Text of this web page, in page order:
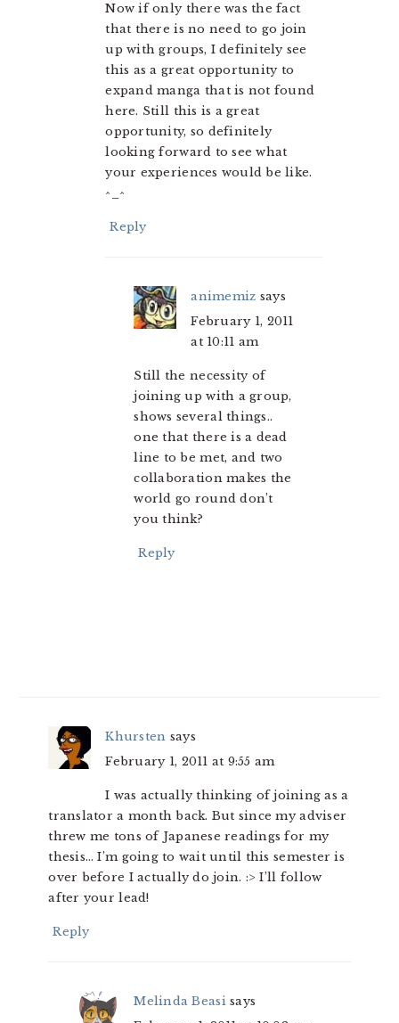
Now if only there was the fact
that there is no need to go join
up with groups, I definitely see
this as a great opportunity to
expand manga that is not found
here. Still this is a great
opportunity, so definitely
looking forward to see what
your experiences would be like.
^_^
Reply
animemiz says
February 1, 2011
at 10:11 am
Still the necessity of
joining up with a group,
shows several things..
one that there is a dead
line to be met, and two
collaboration makes the
world go round don’t
you think?
Reply
Khursten says
February 1, 2011 at 9:55 am
I was actually thinking of joining as a
translator a month back. But since my adviser
threw me tons of Japanese readings for my
thesis… I’m going to wait until this semester is
over before I actually do join. :> I’ll follow
after your lead!
Reply
Melinda Beasi says